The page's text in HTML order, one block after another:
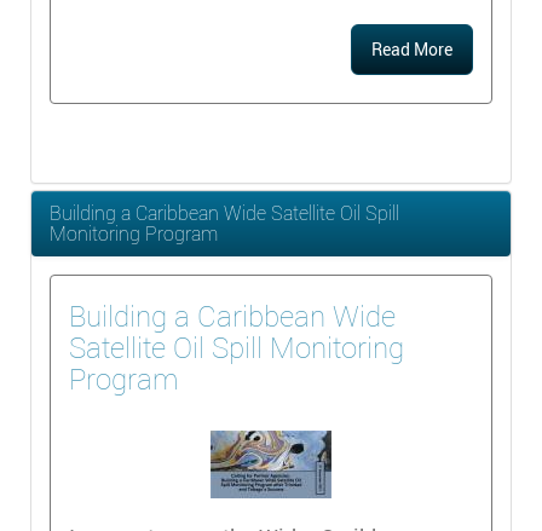
Read More
Building a Caribbean Wide Satellite Oil Spill
Monitoring Program
Building a Caribbean Wide
Satellite Oil Spill Monitoring
Program